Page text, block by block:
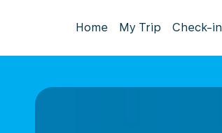
Home My Trip Check-in